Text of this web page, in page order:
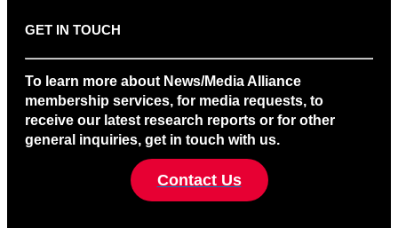
GET IN TOUCH
To learn more about News/Media Alliance
membership services, for media requests, to
receive our latest research reports or for other
general inquiries, get in touch with us.
Contact Us